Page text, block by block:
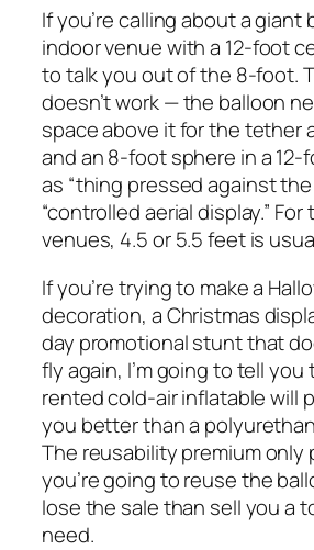
If you’re calling about a giant
indoor venue with a 12-foot
to talk you out of the 8-foot.
doesn’t work — the balloon
space above it for the tether
and an 8-foot sphere in a 12-
as “thing pressed against
“controlled aerial display.”
venues, 4.5 or 5.5 feet is
If you’re trying to make a
decoration, a Christmas
day promotional stunt that
fly again, I’m going to tell you
rented cold-air inflatable will
you better than a
The reusability premium only
you’re going to reuse the
lose the sale than sell you a
need.